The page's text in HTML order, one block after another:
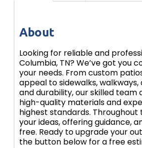
About
Looking for reliable and
Columbia, TN? We’ve got you
your needs. From custom
appeal to sidewalks,
and durability, our skilled team
high-quality materials and
highest standards.
your ideas, offering guidance,
free. Ready to upgrade your
the button below for a free